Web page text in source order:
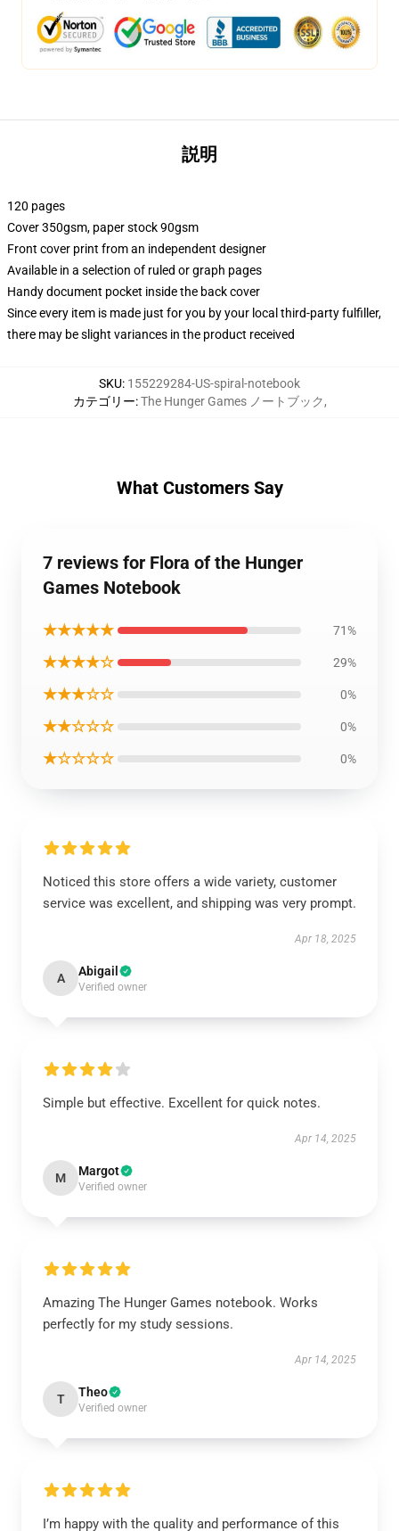
説明
120 pages
Cover 350gsm, paper stock 90gsm
Front cover print from an independent designer
Available in a selection of ruled or graph pages
Handy document pocket inside the back cover
Since every item is made just for you by your local third-party fulfiller,
there may be slight variances in the product received
SKU: 155229284-US-spiral-notebook
カテゴリー:The Hunger Games ノートブック,
What Customers Say
7 reviews for Flora of the Hunger
Games Notebook
★★★★★ 71%
★★★★☆ 29%
★★★☆☆ 0%
★★☆☆☆ 0%
★☆☆☆☆ 0%
Noticed this store offers a wide variety, customer
service was excellent, and shipping was very prompt.
Apr 18, 2025
A Abigail
Verified owner
Simple but effective. Excellent for quick notes.
Apr 14, 2025
M Margot
Verified owner
Amazing The Hunger Games notebook. Works
perfectly for my study sessions.
Apr 14, 2025
T Theo
Verified owner
I’m happy with the quality and performance of this